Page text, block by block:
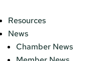
Resources
News
Chamber News